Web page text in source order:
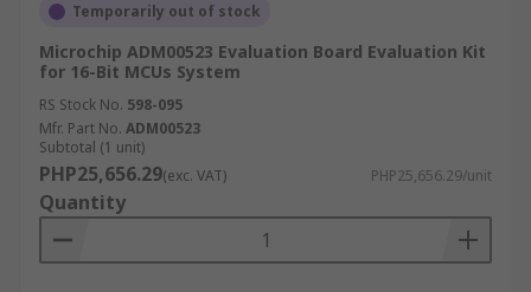
Temporarily out of stock
Microchip ADM00523 Evaluation Board Evaluation Kit
for 16-Bit MCUs System
RS Stock No. 598-095
Mfr. Part No. ADM00523
Subtotal (1 unit)
PHP25,656.29(exc. VAT) PHP25,656.29/unit
Quantity